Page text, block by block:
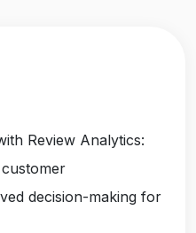
Review Analytics:
decision-making for